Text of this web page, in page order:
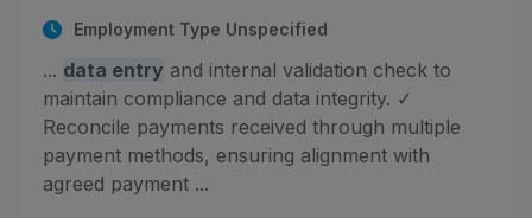
Employment Type Unspecified
... data entry and internal validation check to
maintain compliance and data integrity. ✓
Reconcile payments received through multiple
payment methods, ensuring alignment with
agreed payment ...